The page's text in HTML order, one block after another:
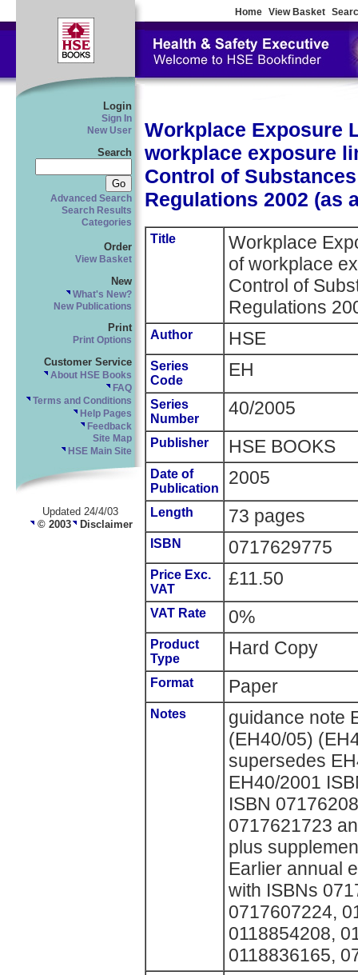
Home View Basket
Login
Sign In
New User
Search
Advanced Search
Search Results
Categories
Order
View Basket
New
What's New?
New Publications
Print
Print Options
Customer Service
About HSE Books
FAQ
Terms and Conditions
Help Pages
Feedback
Site Map
HSE Main Site
Updated 24/4/03
© 2003 Disclaimer
Workplace Exposure
workplace exposure
Control of
Regulations 2002 (as
Title
Workplace
of workplace
Control of
Regulations
Author HSE
Series
Code
EH
Series
Number
40/2005
Publisher HSE BOOKS
Date of
Publication
2005
Length 73 pages
ISBN 0717629775
Price Exc.
VAT
£11.50
VAT Rate 0%
Product
Type
Hard Copy
Format Paper
Notes
guidance note
(EH40/05)
supersedes
EH40/2001
ISBN
0717621723
plus
Earlier annual
with ISBNs
0717607224,
0118854208,
0118836165,